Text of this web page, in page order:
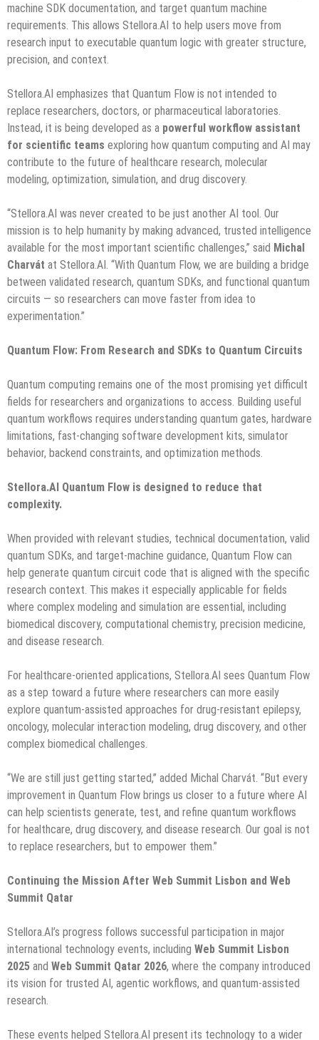
machine SDK documentation, and target quantum machine
requirements. This allows Stellora.AI to help users move from
research input to executable quantum logic with greater structure,
precision, and context.
Stellora.AI emphasizes that Quantum Flow is not intended to
replace researchers, doctors, or pharmaceutical laboratories.
Instead, it is being developed as a powerful workflow assistant
for scientific teams exploring how quantum computing and AI may
contribute to the future of healthcare research, molecular
modeling, optimization, simulation, and drug discovery.
“Stellora.AI was never created to be just another AI tool. Our
mission is to help humanity by making advanced, trusted intelligence
available for the most important scientific challenges,” said Michal
Charvát at Stellora.AI. “With Quantum Flow, we are building a bridge
between validated research, quantum SDKs, and functional quantum
circuits — so researchers can move faster from idea to
experimentation.”
Quantum Flow: From Research and SDKs to Quantum Circuits
Quantum computing remains one of the most promising yet difficult
fields for researchers and organizations to access. Building useful
quantum workflows requires understanding quantum gates, hardware
limitations, fast-changing software development kits, simulator
behavior, backend constraints, and optimization methods.
Stellora.AI Quantum Flow is designed to reduce that
complexity.
When provided with relevant studies, technical documentation, valid
quantum SDKs, and target-machine guidance, Quantum Flow can
help generate quantum circuit code that is aligned with the specific
research context. This makes it especially applicable for fields
where complex modeling and simulation are essential, including
biomedical discovery, computational chemistry, precision medicine,
and disease research.
For healthcare-oriented applications, Stellora.AI sees Quantum Flow
as a step toward a future where researchers can more easily
explore quantum-assisted approaches for drug-resistant epilepsy,
oncology, molecular interaction modeling, drug discovery, and other
complex biomedical challenges.
“We are still just getting started,” added Michal Charvát. “But every
improvement in Quantum Flow brings us closer to a future where AI
can help scientists generate, test, and refine quantum workflows
for healthcare, drug discovery, and disease research. Our goal is not
to replace researchers, but to empower them.”
Continuing the Mission After Web Summit Lisbon and Web
Summit Qatar
Stellora.AI’s progress follows successful participation in major
international technology events, including Web Summit Lisbon
2025 and Web Summit Qatar 2026, where the company introduced
its vision for trusted AI, agentic workflows, and quantum-assisted
research.
These events helped Stellora.AI present its technology to a wider